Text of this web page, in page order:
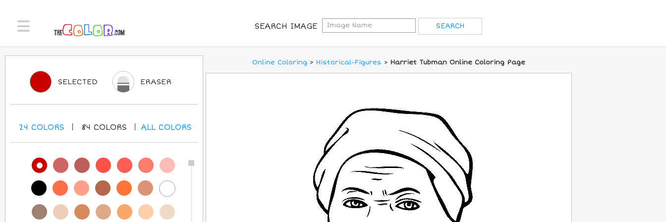
SEARCH IMAGE
Online Coloring > Historical-Figures > Harriet Tubman Online Coloring Page
SELECTED ERASER
24 COLORS 84 COLORS ALLCOLORS